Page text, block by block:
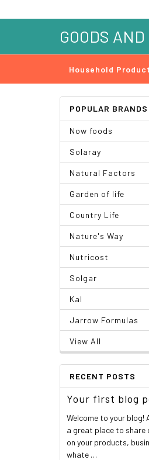
GOODS
Household
POPULAR BRANDS
Now foods
Solaray
Natural Factors
Garden of life
Country Life
Nature's Way
Nutricost
Solgar
Kal
Jarrow Formulas
View All
RECENT POSTS
Your first blog
Welcome to your blog!
a great place to share
on your products,
whate …